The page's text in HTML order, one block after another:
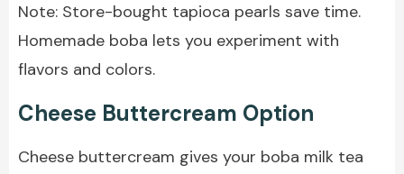
Note: Store-bought tapioca pearls save time.
Homemade boba lets you experiment with
flavors and colors.
Cheese Buttercream Option
Cheese buttercream gives your boba milk tea